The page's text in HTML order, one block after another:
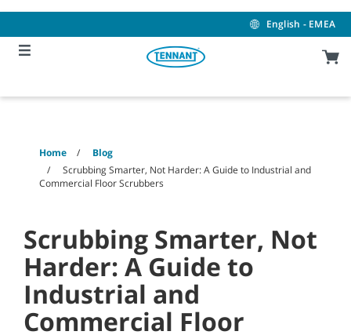
content
navigation
menu
English - EMEA
Home
Blog
Scrubbing Smarter, Not Harder: A Guide to Industrial and
Commercial Floor Scrubbers
Scrubbing Smarter, Not
Harder: A Guide to
Industrial and
Commercial Floor